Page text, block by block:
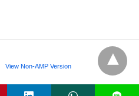
View Non-AMP Version